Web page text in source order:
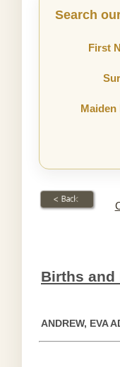
Search
First
Maiden
Births and
ANDREW, EVA